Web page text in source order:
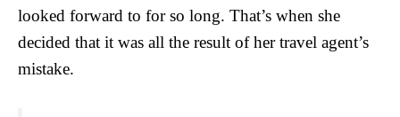
looked forward to for so long. That’s when she
decided that it was all the result of her travel agent’s
mistake.